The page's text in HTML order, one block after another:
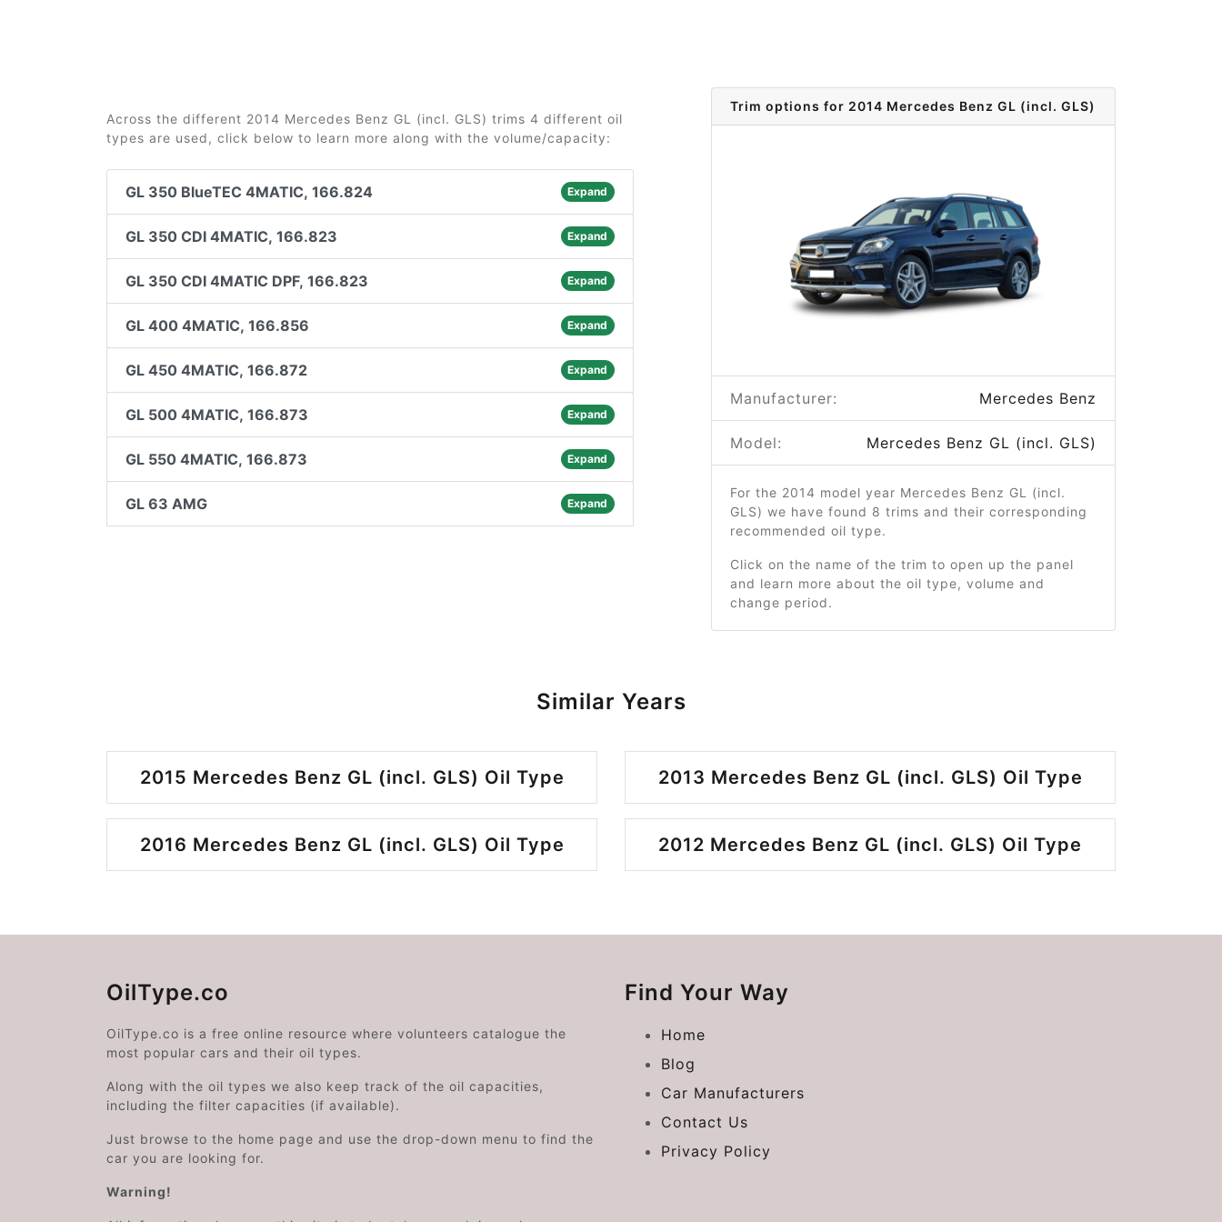
Across the different 2014 Mercedes Benz GL (incl. GLS) trims 4 different oil
types are used, click below to learn more along with the volume/capacity:
GL 350 BlueTEC 4MATIC, 166.824 Expand
GL 350 CDI 4MATIC, 166.823 Expand
GL 350 CDI 4MATIC DPF, 166.823 Expand
GL 400 4MATIC, 166.856 Expand
GL 450 4MATIC, 166.872 Expand
GL 500 4MATIC, 166.873 Expand
GL 550 4MATIC, 166.873 Expand
GL 63 AMG Expand
Trim options for 2014 Mercedes Benz GL (incl. GLS)
Manufacturer: Mercedes Benz
Model: Mercedes Benz GL (incl. GLS)
For the 2014 model year Mercedes Benz GL (incl.
GLS) we have found 8 trims and their corresponding
recommended oil type.
Click on the name of the trim to open up the panel
and learn more about the oil type, volume and
change period.
Similar Years
2015 Mercedes Benz GL (incl. GLS) Oil Type 2013 Mercedes Benz GL (incl. GLS) Oil Type
2016 Mercedes Benz GL (incl. GLS) Oil Type 2012 Mercedes Benz GL (incl. GLS) Oil Type
OilType.co
OilType.co is a free online resource where volunteers catalogue the
most popular cars and their oil types.
Along with the oil types we also keep track of the oil capacities,
including the filter capacities (if available).
Just browse to the home page and use the drop-down menu to find the
car you are looking for.
Warning!
Find Your Way
Home
Blog
Car Manufacturers
Contact Us
Privacy Policy